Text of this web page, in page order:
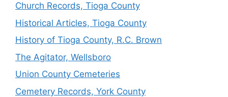
Church Records, Tioga County
Historical Articles, Tioga County
History of Tioga County, R.C. Brown
The Agitator, Wellsboro
Union County Cemeteries
Cemetery Records, York County